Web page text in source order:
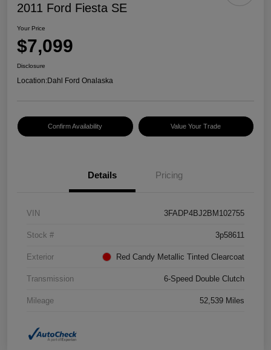
2011 Ford Fiesta SE
Your Price
$7,099
Disclosure
Location:Dahl Ford Onalaska
Confirm Availability Value Your Trade
Details Pricing
VIN 3FADP4BJ2BM102755
Stock # 3p58611
Exterior Red Candy Metallic Tinted Clearcoat
Transmission 6-Speed Double Clutch
Mileage 52,539 Miles